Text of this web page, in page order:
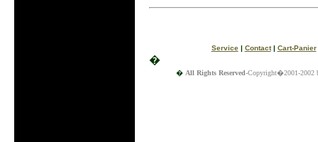
Service| Contact| Cart-Panier
�
� All Rights Reserved-Copyright�2001-2002